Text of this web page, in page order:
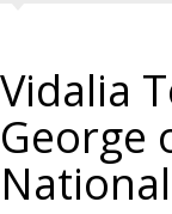
Vidalia
George